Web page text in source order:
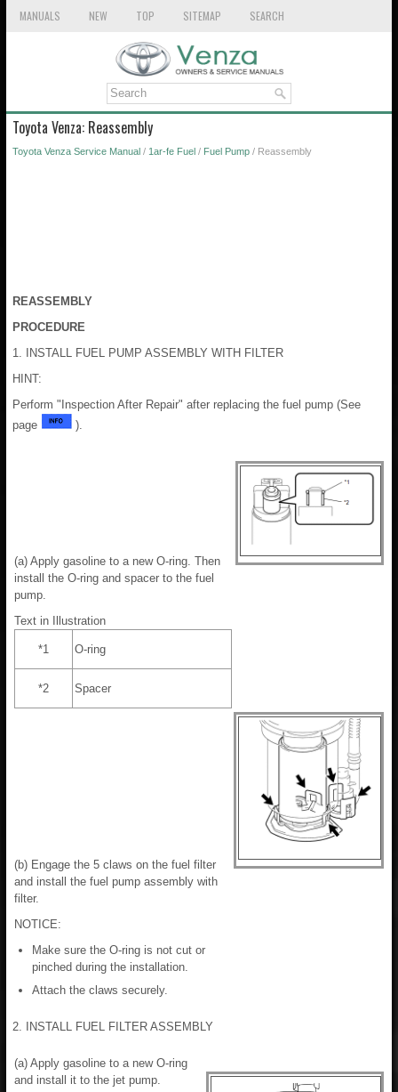
MANUALS NEW TOP SITEMAP SEARCH
Toyota Venza: Reassembly
Toyota Venza Service Manual / 1ar-fe Fuel / Fuel Pump / Reassembly
REASSEMBLY
PROCEDURE
1. INSTALL FUEL PUMP ASSEMBLY WITH FILTER
HINT:
Perform "Inspection After Repair" after replacing the fuel pump (See
page
).
(a) Apply gasoline to a new O-ring. Then
install the O-ring and spacer to the fuel
pump.
Text in Illustration
*1 O-ring
*2 Spacer
(b) Engage the 5 claws on the fuel filter
and install the fuel pump assembly with
filter.
NOTICE:
Make sure the O-ring is not cut or
pinched during the installation.
Attach the claws securely.
2. INSTALL FUEL FILTER ASSEMBLY
(a) Apply gasoline to a new O-ring
and install it to the jet pump.